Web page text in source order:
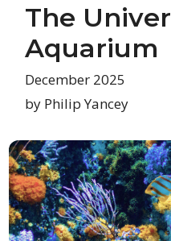
The
Aquarium
December 2025
by Philip Yancey